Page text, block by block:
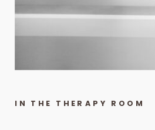
IN THE THERAPY ROOM